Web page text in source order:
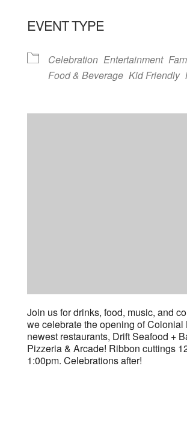
EVENT TYPE
Celebration Entertainment
Food & Beverage Kid Friendly
Join us for drinks, food, music, and
we celebrate the opening of Colonial
newest restaurants, Drift Seafood +
Pizzeria & Arcade! Ribbon cuttings
1:00pm. Celebrations after!